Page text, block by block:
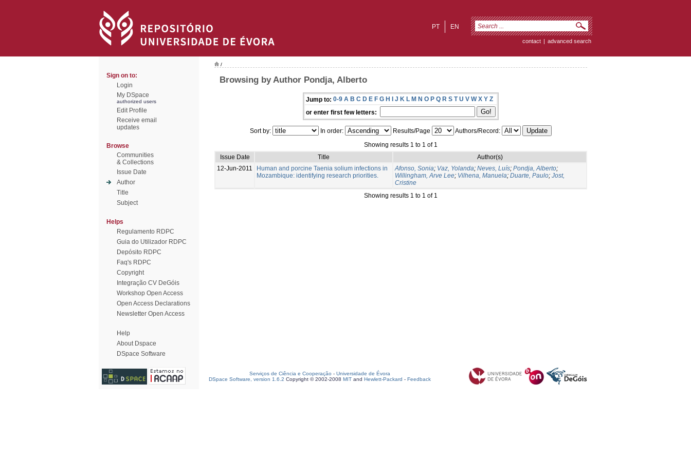
EN
PT
contact | advanced search
Sign on to:
Login
My DSpace
authorized users
Edit Profile
Receive email
updates
Browse
Communities
& Collections
Issue Date
Author
Title
Subject
Helps
Regulamento RDPC
Guia do Utilizador RDPC
Depósito RDPC
Faq's RDPC
Copyright
Integração CV DeGóis
Workshop Open Access
Open Access Declarations
Newsletter Open Access
Help
About Dspace
DSpace Software
/
Browsing by Author Pondja, Alberto
Jump to: 0-9 A B C D E F G H I J K L M N O P Q R S T U V W X Y Z
or enter first few letters:
Sort by: In order: Results/Page
Authors/Record:
Showing results 1 to 1 of 1
Issue Date
Title
Author(s)
12-Jun-2011
Human and porcine Taenia solium infections in
Mozambique: identifying research priorities.
Afonso, Sonia; Vaz, Yolanda; Neves, Luís; Pondja, Alberto;
Willingham, Arve Lee; Vilhena, Manuela; Duarte, Paulo; Jost,
Cristine
Showing results 1 to 1 of 1
Serviços de Ciência e Cooperação - Universidade de Évora
DSpace Software, version 1.6.2 Copyright © 2002-2008 MIT and Hewlett-Packard - Feedback